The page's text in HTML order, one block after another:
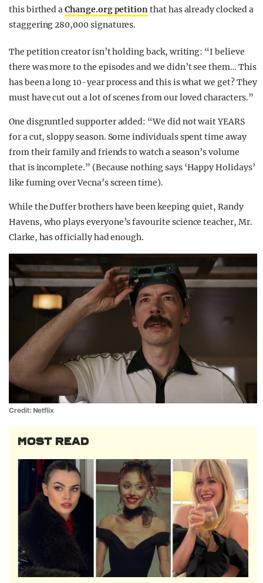
this birthed aChange.org petition that has already clocked a
staggering 280,000 signatures.
The petition creator isn’t holding back, writing: “I believe
there was more to the episodes and we didn’t see them… This
has been a long 10-year process and this is what we get? They
must have cut out a lot of scenes from our loved characters.”
One disgruntled supporter added: “We did not wait YEARS
for a cut, sloppy season. Some individuals spent time away
from their family and friends to watch a season’s volume
that is incomplete.” (Because nothing says ‘Happy Holidays’
like fuming over Vecna’s screen time).
While the Duffer brothers have been keeping quiet, Randy
Havens, who plays everyone’s favourite science teacher, Mr.
Clarke, has officially had enough.
Credit: Netflix
MOST READ